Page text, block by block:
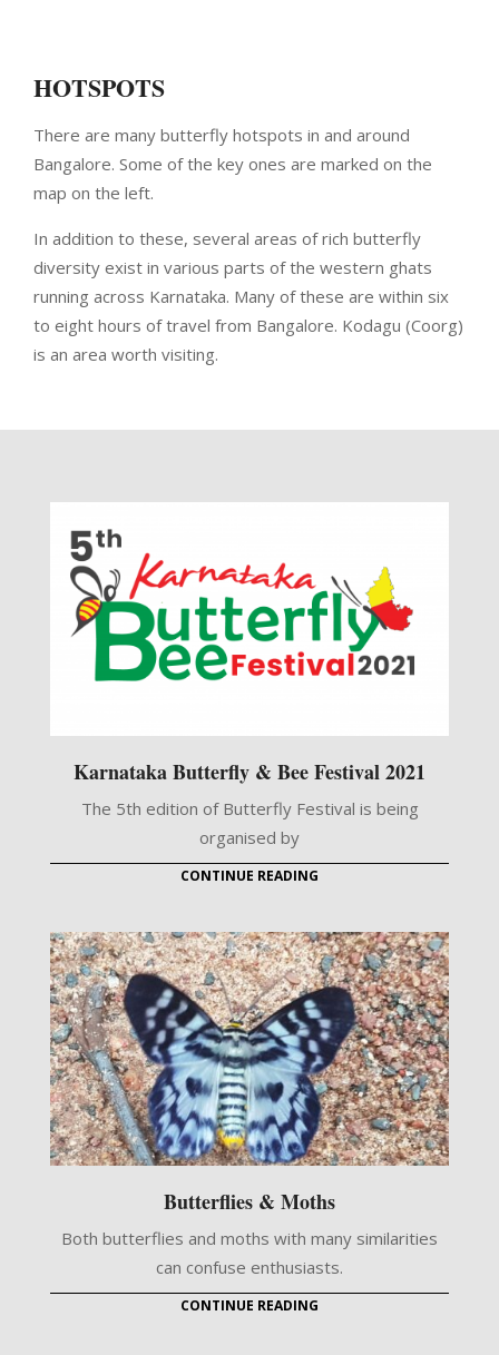
HOTSPOTS
There are many butterfly hotspots in and around
Bangalore. Some of the key ones are marked on the
map on the left.
In addition to these, several areas of rich butterfly
diversity exist in various parts of the western ghats
running across Karnataka. Many of these are within six
to eight hours of travel from Bangalore. Kodagu (Coorg)
is an area worth visiting.
Karnataka Butterfly & Bee Festival 2021
The 5th edition of Butterfly Festival is being
organised by
CONTINUE READING
Butterflies & Moths
Both butterflies and moths with many similarities
can confuse enthusiasts.
CONTINUE READING